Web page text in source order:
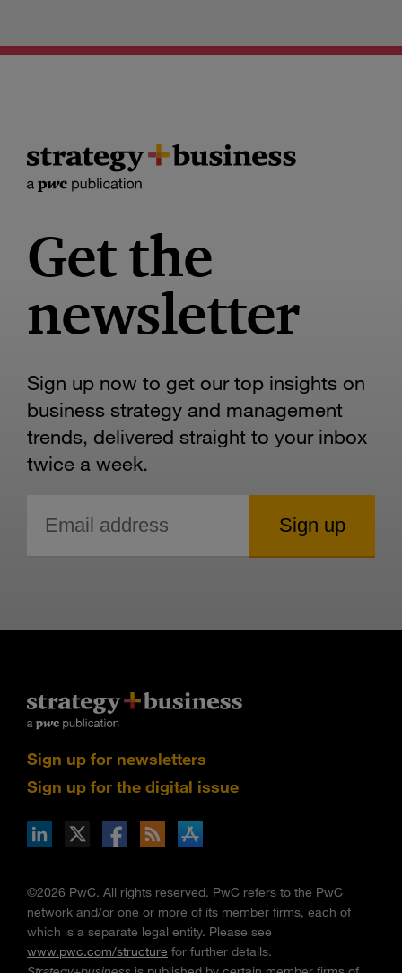
Get the
newsletter
Sign up now to get our top insights on
business strategy and management
trends, delivered straight to your inbox
twice a week.
Sign up for newsletters
Sign up for the digital issue
via RSS
on the Apple App store
©2026 PwC. All rights reserved. PwC refers to the PwC
network and/or one or more of its member firms, each of
which is a separate legal entity. Please see
www.pwc.com/structure for further details.